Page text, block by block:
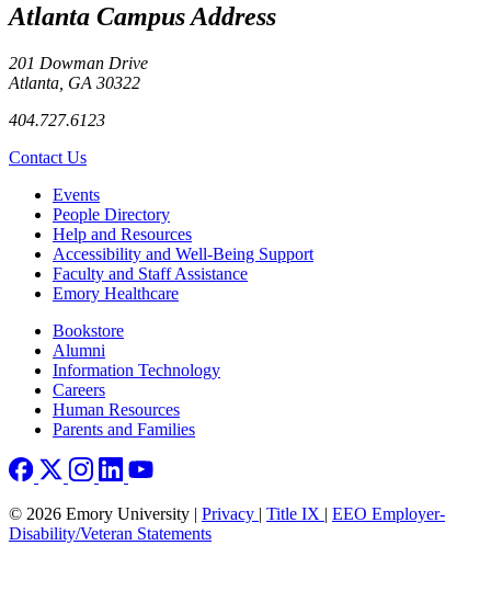
Atlanta Campus Address
201 Dowman Drive
Atlanta, GA 30322
404.727.6123
Contact Us
Footer left
Events
People Directory
Help and Resources
Accessibility and Well-Being Support
Faculty and Staff Assistance
Emory Healthcare
Footer rightBookstore
Alumni
Information Technology
Careers
Human Resources
Parents and Families
© 2026 Emory University | Privacy | Title IX | EEO Employer-
Disability/Veteran Statements